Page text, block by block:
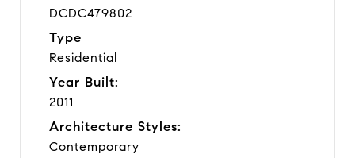
DCDC479802
Type
Residential
Year Built:
2011
Architecture Styles:
Contemporary